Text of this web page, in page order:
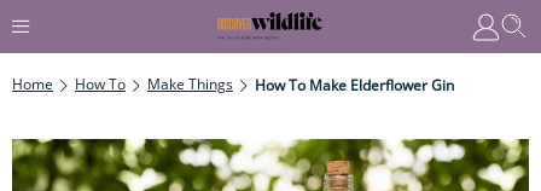
Home How To Make Things How To Make Elderflower Gin